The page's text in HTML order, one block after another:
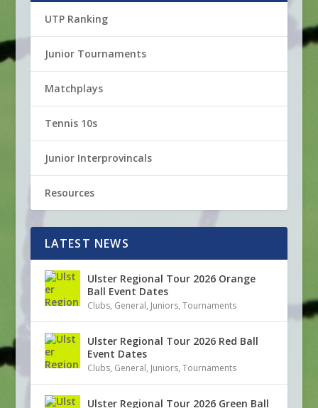
UTP Ranking
Junior Tournaments
Matchplays
Tennis 10s
Junior Interprovincals
Resources
LATEST NEWS
Ulster Regional Tour 2026 Orange
Ball Event Dates
Clubs, General, Juniors, Tournaments
Ulster Regional Tour 2026 Red Ball
Event Dates
Clubs, General, Juniors, Tournaments
Ulster Regional Tour 2026 Green Ball